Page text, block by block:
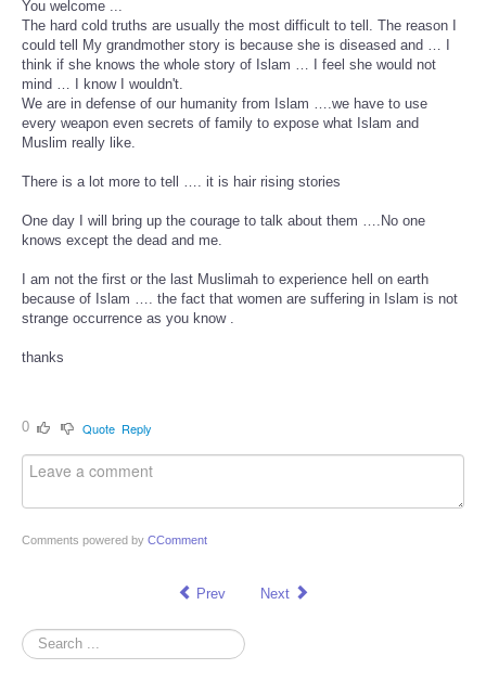
You welcome ...
The hard cold truths are usually the most difficult to tell. The reason I
could tell My grandmother story is because she is diseased and … I
think if she knows the whole story of Islam … I feel she would not
mind … I know I wouldn't.
We are in defense of our humanity from Islam ….we have to use
every weapon even secrets of family to expose what Islam and
Muslim really like.
There is a lot more to tell …. it is hair rising stories
One day I will bring up the courage to talk about them ….No one
knows except the dead and me.
I am not the first or the last Muslimah to experience hell on earth
because of Islam …. the fact that women are suffering in Islam is not
strange occurrence as you know .
thanks
0 Quote Reply
Comments powered by CComment
Prev Next
Search
...